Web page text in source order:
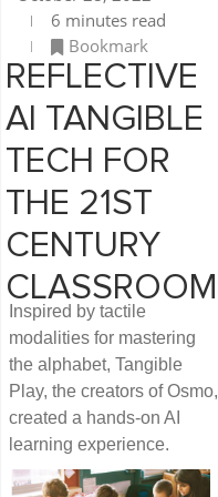
6 minutes read
Bookmark
REFLECTIVE
AI TANGIBLE
TECH FOR
THE 21ST
CENTURY
CLASSROOM
Inspired by tactile
modalities for mastering
the alphabet, Tangible
Play, the creators of Osmo,
created a hands-on AI
learning experience.